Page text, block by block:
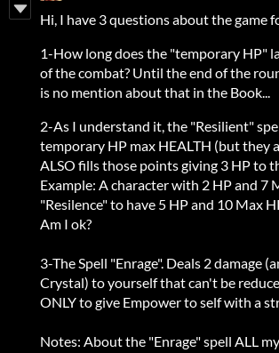
Hi, I have 3 questions about the game
1-How long does the "temporary HP"
of the combat? Until the end of the
is no mention about that in the Book...
2-As I understand it, the "Resilient"
temporary HP max HEALTH (but they
ALSO fills those points giving 3 HP to
Example: A character with 2 HP and 7
"Resilence" to have 5 HP and 10 Max
Am I ok?
3-The Spell "Enrage". Deals 2 damage
Crystal) to yourself that can't be
ONLY to give Empower to self with a
Notes: About the "Enrage" spell ALL my